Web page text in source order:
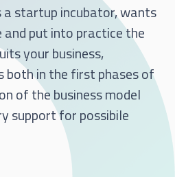
a startup incubator, wants
put into practice the
your business,
both in the first phases of
of the business model
support for possibile